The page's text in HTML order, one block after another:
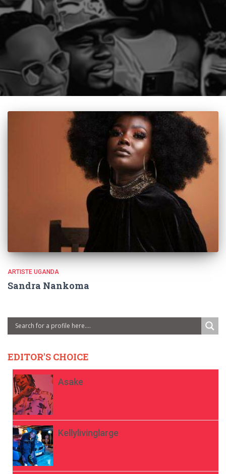
ARTISTE UGANDA
Sandra Nankoma
EDITOR'S CHOICE
Asake
Kellylivinglarge